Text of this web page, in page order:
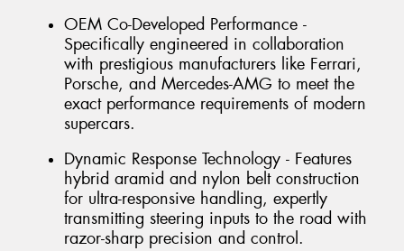
OEM Co-Developed Performance -
Specifically engineered in collaboration
with prestigious manufacturers like Ferrari,
Porsche, and Mercedes-AMG to meet the
exact performance requirements of modern
supercars.
Dynamic Response Technology - Features
hybrid aramid and nylon belt construction
for ultra-responsive handling, expertly
transmitting steering inputs to the road with
razor-sharp precision and control.